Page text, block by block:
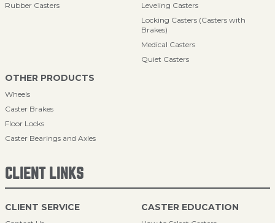
Rubber Casters
Leveling Casters
Locking Casters (Casters with
Brakes)
Medical Casters
Quiet Casters
OTHER PRODUCTS
Wheels
Caster Brakes
Floor Locks
Caster Bearings and Axles
CLIENT LINKS
CLIENT SERVICE CASTER EDUCATION